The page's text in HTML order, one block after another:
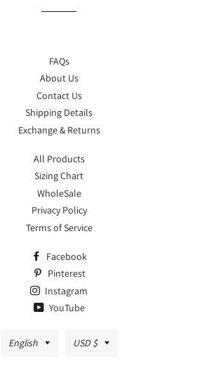
FAQs
About Us
Contact Us
Shipping Details
Exchange & Returns
All Products
Sizing Chart
WholeSale
Privacy Policy
Terms of Service
Facebook
Pinterest
Instagram
YouTube
Language
English Currency
USD $